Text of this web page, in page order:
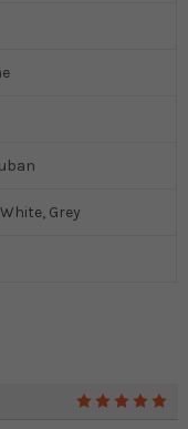
Grey